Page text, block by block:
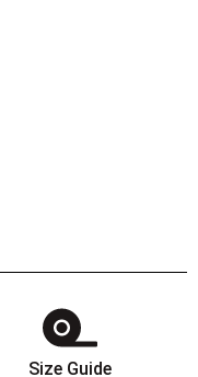
Size Guide